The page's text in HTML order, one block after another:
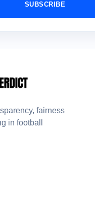
SUBSCRIBE
fairness
in football